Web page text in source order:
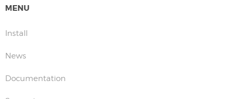
MENU
Install
News
Documentation